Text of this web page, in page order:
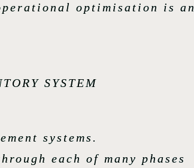
optimisation is an
SYSTEM
systems.
each of many phases